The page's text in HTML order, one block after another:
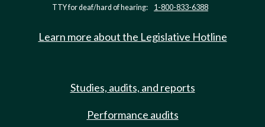
TTY for deaf/hard of hearing: 1-800-833-6388
Learn more about the Legislative Hotline
Studies, audits, and reports
Performance audits